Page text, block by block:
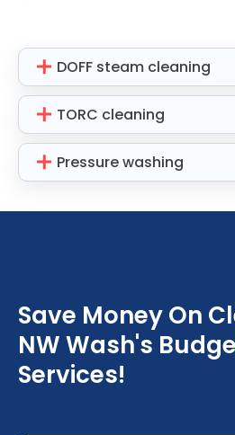
DOFF steam cleaning
TORC cleaning
Pressure washing
Save Money On
NW Wash's
Services!